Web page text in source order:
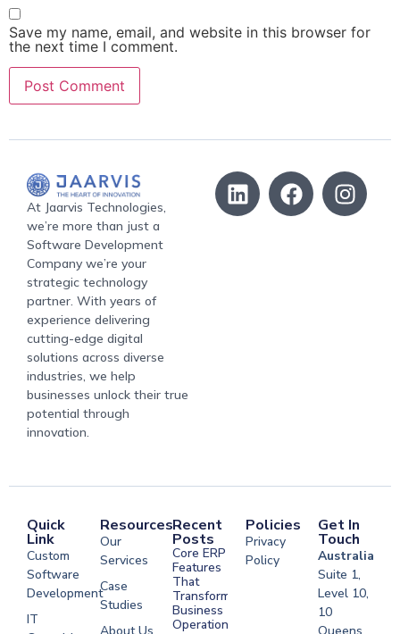
Save my name, email, and website in this browser for
the next time I comment.
At Jaarvis Technologies,
we’re more than just a
Software Development
Company we’re your
strategic technology
partner. With years of
experience delivering
cutting-edge digital
solutions across diverse
industries, we help
businesses unlock their true
potential through
innovation.
Quick
Link
Custom
Software
Development
IT
Resources
Our
Services
Case
Studies
Recent
Posts
Core ERP
Features
That
Transform
Business
Operations
Policies
Privacy
Policy
Get In
Touch
Australia
Suite 1,
Level 10,
10